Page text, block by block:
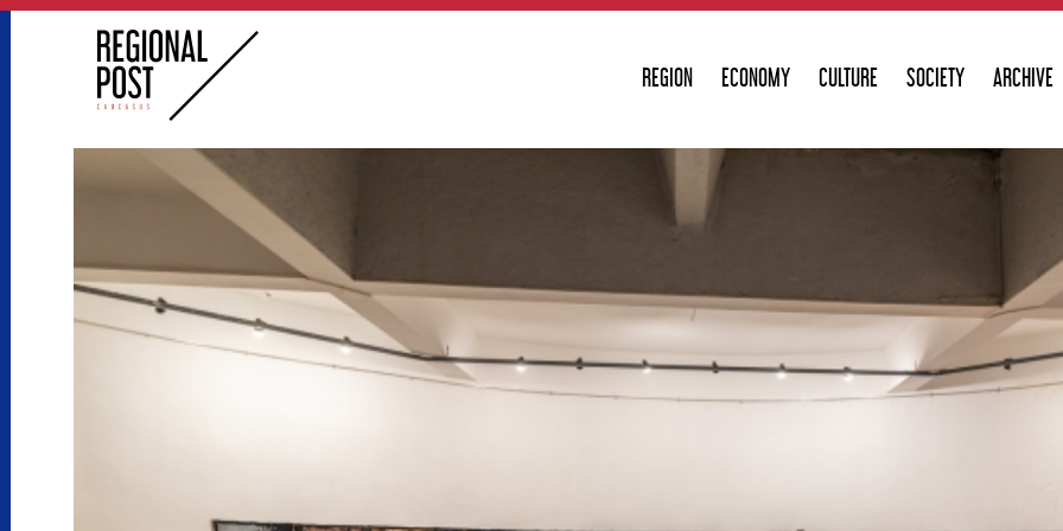
REGION ECONOMY CULTURE SOCIETY ARCHIVE